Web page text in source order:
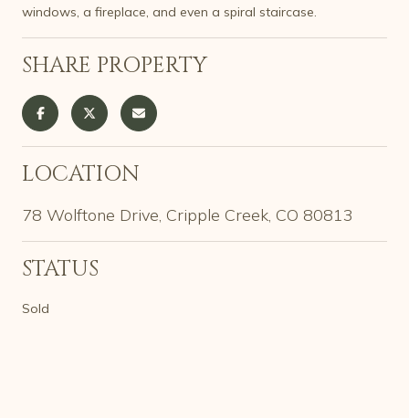
windows, a fireplace, and even a spiral staircase.
SHARE PROPERTY
LOCATION
78 Wolftone Drive, Cripple Creek, CO 80813
STATUS
Sold